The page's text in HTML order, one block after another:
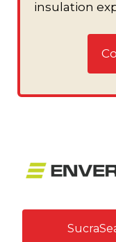
insulation